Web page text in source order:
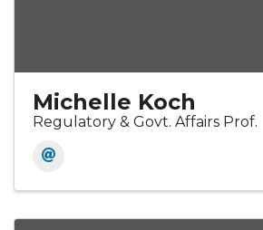
Michelle Koch
Regulatory & Govt. Affairs Prof.